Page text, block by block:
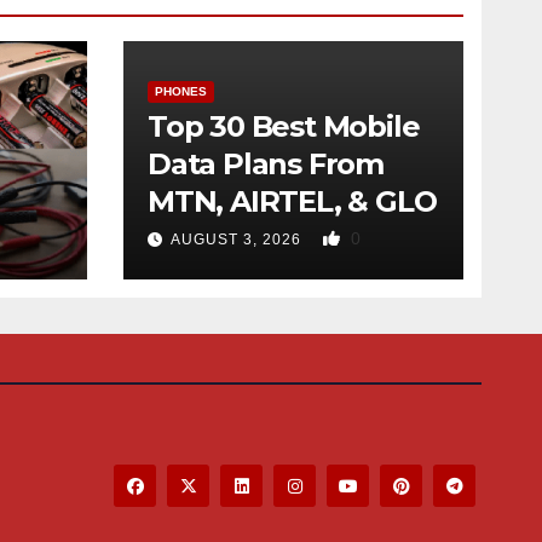
PHONES
Top 30 Best Mobile
Data Plans From
MTN, AIRTEL, & GLO
AUGUST 3, 2026 0